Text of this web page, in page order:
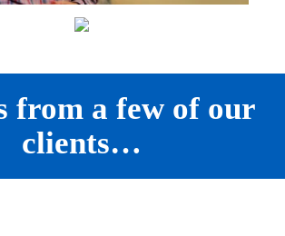
from a few of our
clients…